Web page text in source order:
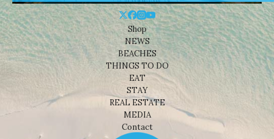
Shop
NEWS
BEACHES
THINGS TO DO
EAT
STAY
REAL ESTATE
MEDIA
Contact